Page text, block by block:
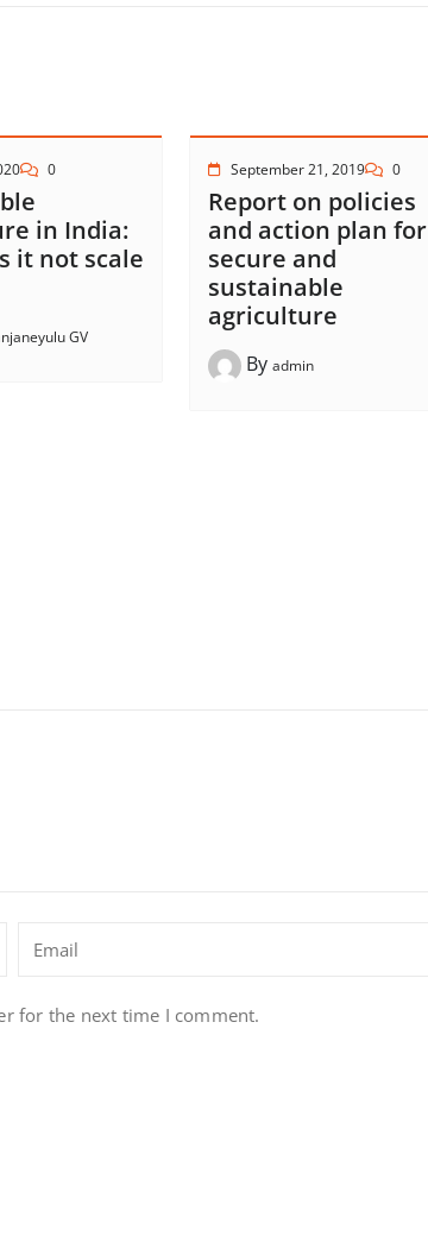
0
in India:
it not scale
GV
September 21, 2019 0
Report on policies
and action plan for
secure and
sustainable
agriculture
By admin
for the next time I comment.